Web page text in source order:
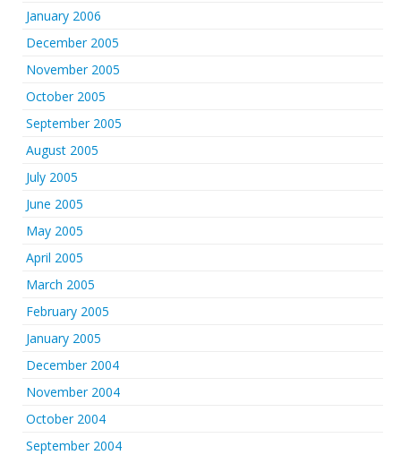
January 2006
December 2005
November 2005
October 2005
September 2005
August 2005
July 2005
June 2005
May 2005
April 2005
March 2005
February 2005
January 2005
December 2004
November 2004
October 2004
September 2004